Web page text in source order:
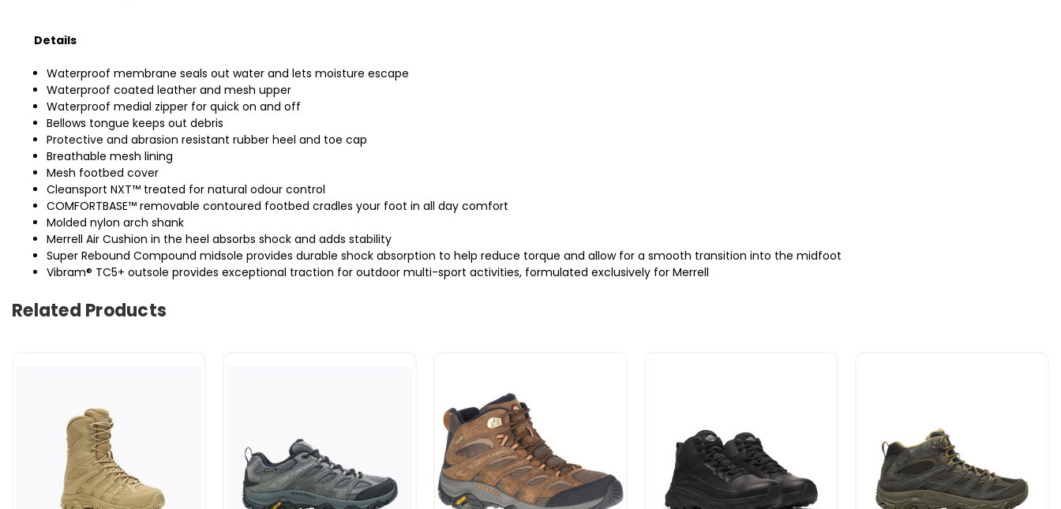
Details
Waterproof membrane seals out water and lets moisture escape
Waterproof coated leather and mesh upper
Waterproof medial zipper for quick on and off
Bellows tongue keeps out debris
Protective and abrasion resistant rubber heel and toe cap
Breathable mesh lining
Mesh footbed cover
Cleansport NXT™ treated for natural odour control
COMFORTBASE™ removable contoured footbed cradles your foot in all day comfort
Molded nylon arch shank
Merrell Air Cushion in the heel absorbs shock and adds stability
Super Rebound Compound midsole provides durable shock absorption to help reduce torque and allow for a smooth transition into the midfoot
Vibram® TC5+ outsole provides exceptional traction for outdoor multi-sport activities, formulated exclusively for Merrell
Related Products